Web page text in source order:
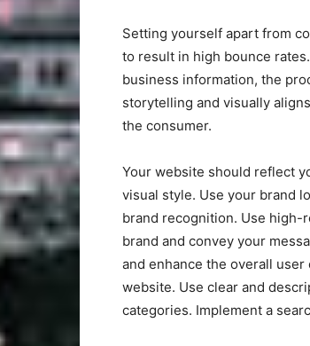
Setting yourself apart from
to result in high bounce
business information, the
storytelling and visually
the consumer.
Your website should reflect
visual style. Use your brand
brand recognition. Use high-
brand and convey your
and enhance the overall
website. Use clear and
categories. Implement a